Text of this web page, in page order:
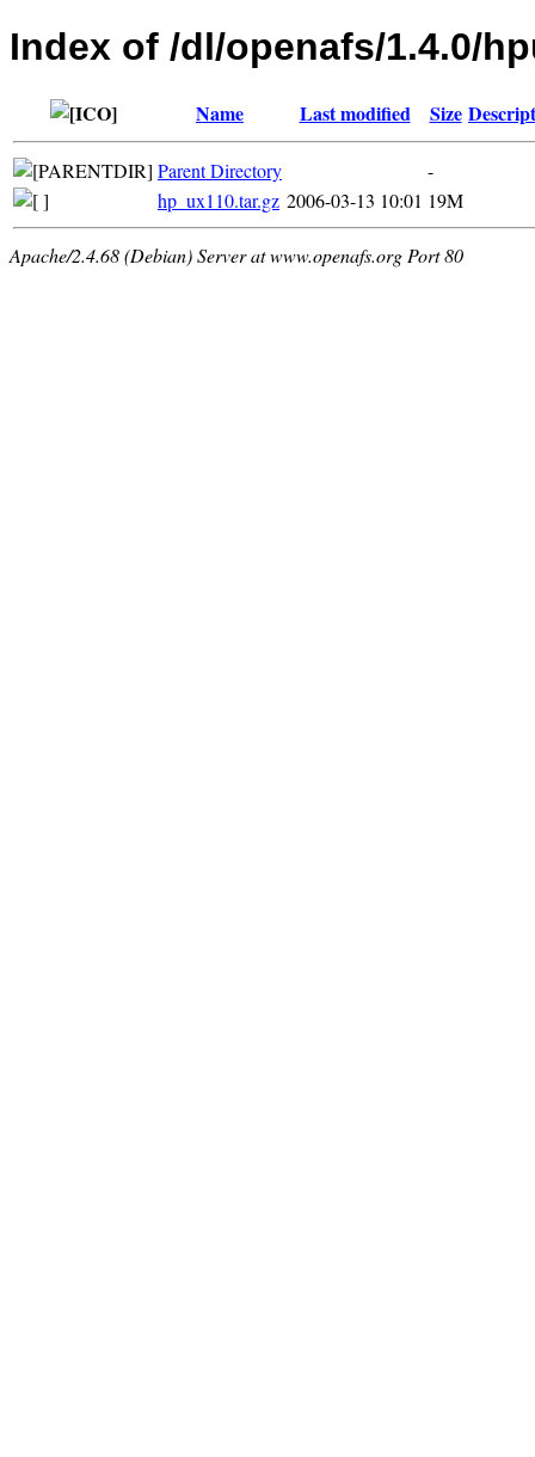
Index of /dl/openafs/1.4.0/
Name Last modified Size
Parent Directory
-
hp_ux110.tar.gz 2006-03-13 10:01 19M
Apache/2.4.68 (Debian) Server at www.openafs.org Port 80